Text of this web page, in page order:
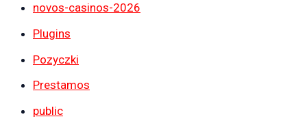
novos-casinos-2026
Plugins
Pozyczki
Prestamos
public